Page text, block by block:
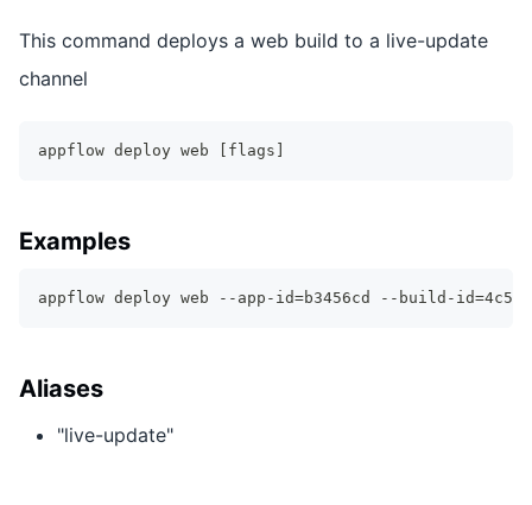
This command deploys a web build to a live-update
channel
appflow deploy web [flags]
Examples
appflow deploy web --app-id=b3456cd --build-
Aliases
"live-update"